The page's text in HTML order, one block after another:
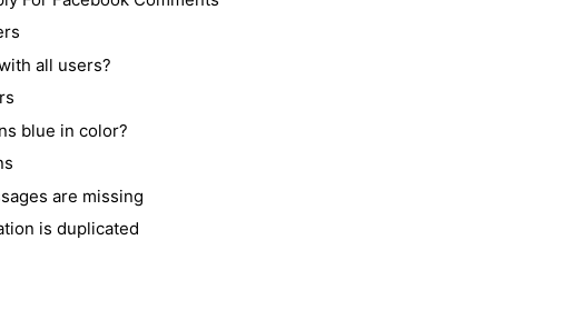
all users?
blue in color?
are missing
is duplicated